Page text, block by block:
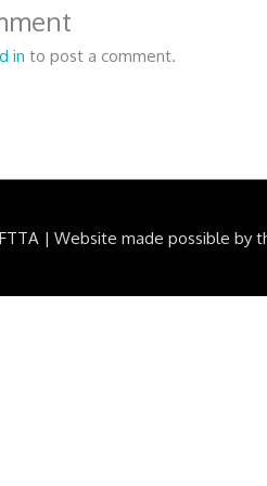
in to post a comment.
| Website made possible by